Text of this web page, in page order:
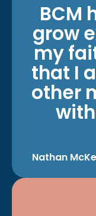
BCM
grow
my
that I
other
Nathan